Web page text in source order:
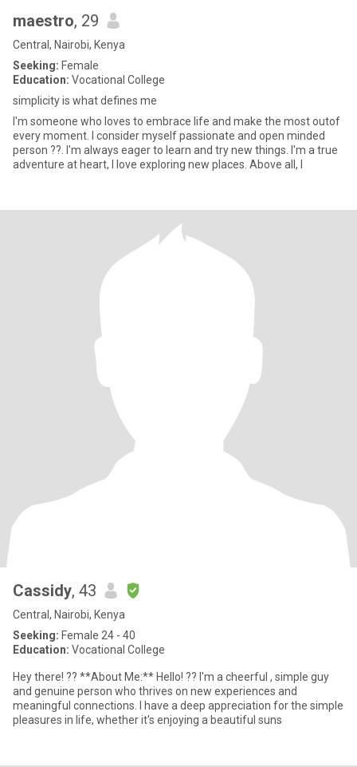
maestro, 29
Central, Nairobi, Kenya
Seeking: Female
Education: Vocational College
simplicity is what defines me
I'm someone who loves to embrace life and make the most outof
every moment. I consider myself passionate and open minded
person ??. I'm always eager to learn and try new things. I'm a true
adventure at heart, I love exploring new places. Above all, I
Cassidy, 43
Central, Nairobi, Kenya
Seeking: Female 24 - 40
Education: Vocational College
Hey there! ?? **About Me:** Hello! ?? I'm a cheerful , simple guy
and genuine person who thrives on new experiences and
meaningful connections. I have a deep appreciation for the simple
pleasures in life, whether it's enjoying a beautiful suns